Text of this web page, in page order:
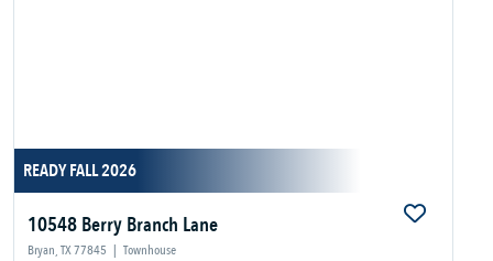
READY FALL 2026
10548 Berry Branch Lane
Bryan, TX 77845 | Townhouse